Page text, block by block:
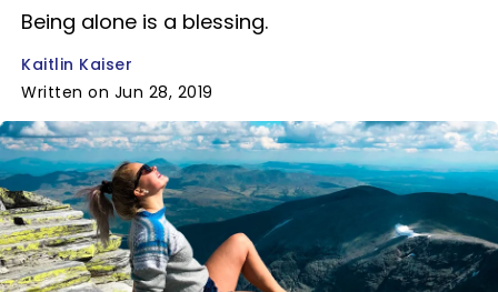
Being alone is a blessing.
Kaitlin Kaiser
Written on Jun 28, 2019